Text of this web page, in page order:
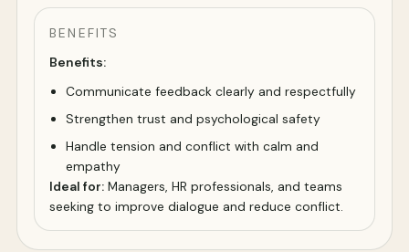
BENEFITS
Benefits:
Communicate feedback clearly and respectfully
Strengthen trust and psychological safety
Handle tension and conflict with calm and
empathy
Ideal for: Managers, HR professionals, and teams
seeking to improve dialogue and reduce conflict.